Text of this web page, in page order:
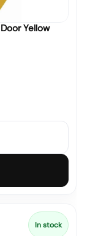
Yellow
In stock